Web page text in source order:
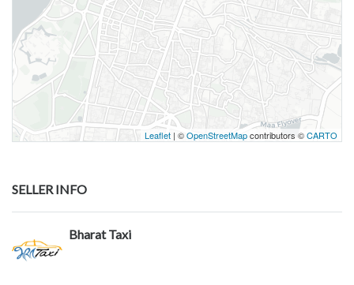
Leaflet | ©OpenStreetMapcontributors ©CARTO
SELLER INFO
Bharat Taxi